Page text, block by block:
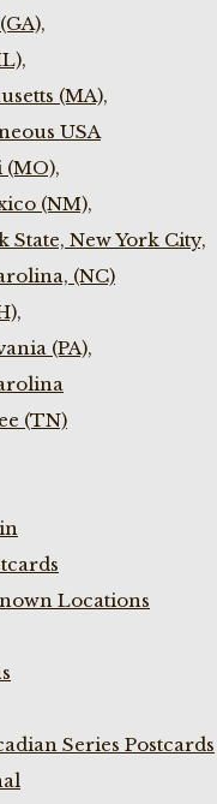
(MA),
USA
(NM),
State, New York City,
(NC)
(PA),
(TN)
Locations
Series Postcards